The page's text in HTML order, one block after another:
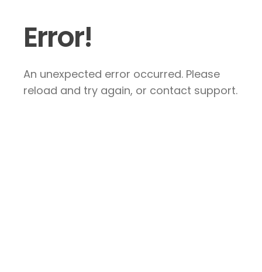
Error!
An unexpected error occurred. Please
reload and try again, or contact support.